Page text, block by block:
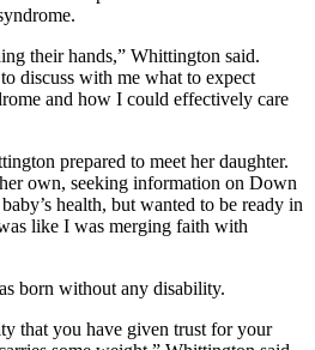
their hands,” Whittington said.
discuss with me what to expect
and how I could effectively care
prepared to meet her daughter.
own, seeking information on Down
health, but wanted to be ready in
like I was merging faith with
born without any disability.
that you have given trust for your